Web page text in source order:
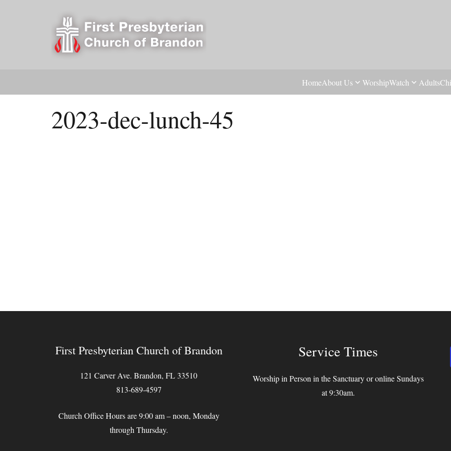
HomeAbout Us WorshipWatch Adults
2023-dec-lunch-45
First Presbyterian Church of Brandon
121 Carver Ave. Brandon, FL 33510
813-689-4597
Church Office Hours are 9:00 am – noon, Monday
through Thursday.
Service Times
Worship in Person in the Sanctuary or online Sundays
at 9:30am.